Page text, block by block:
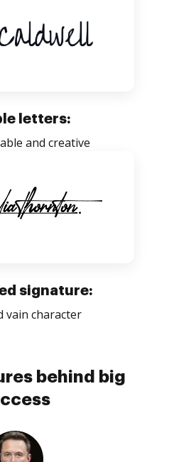
letters:
and creative
signature:
vain character
behind big